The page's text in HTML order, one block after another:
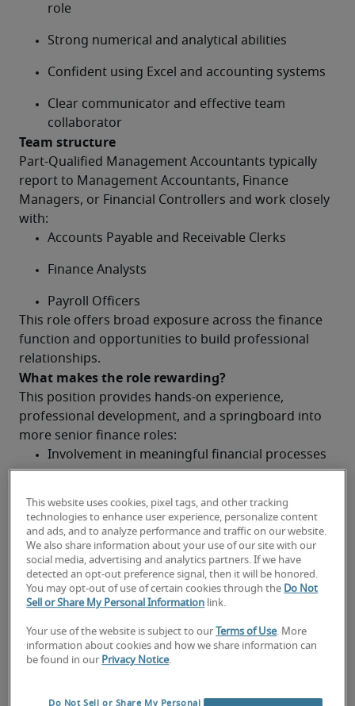
role
Strong numerical and analytical abilities
Confident using Excel and accounting systems
Clear communicator and effective team
collaborator
Team structure
Part-Qualified Management Accountants typically
report to Management Accountants, Finance
Managers, or Financial Controllers and work closely
with:
Accounts Payable and Receivable Clerks
Finance Analysts
Payroll Officers
This role offers broad exposure across the finance
function and opportunities to build professional
relationships.
What makes the role rewarding?
This position provides hands-on experience,
professional development, and a springboard into
more senior finance roles:
Involvement in meaningful financial processes
Practical application of accounting principles
Structured pathway to qualification and
advancement
Future-focused skills and development
With the rise of digital tools and automation, today's
part-qualified professionals are expected to build
strong technical and analytical skills. Key focus areas
include:
This website uses cookies, pixel tags, and other tracking
technologies to enhance user experience, personalize content
and ads, and to analyze performance and traffic on our website.
We also share information about your use of our site with our
social media, advertising and analytics partners. If we have
detected an opt-out preference signal, then it will be honored.
You may opt-out of use of certain cookies through the Do Not
Sell or Share My Personal Information link.
Your use of the website is subject to our Terms of Use. More
information about cookies and how we share information can
be found in our Privacy Notice.
Do Not Sell or Share My Personal